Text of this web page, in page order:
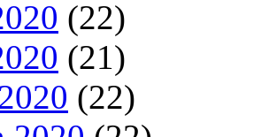
(22)
(21)
(22)